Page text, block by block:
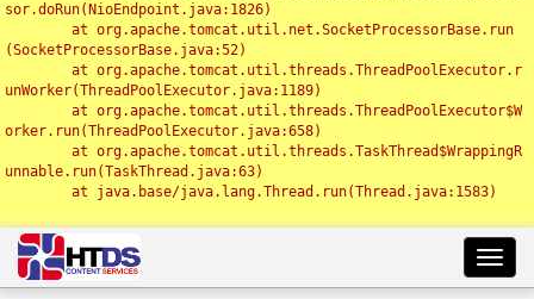
sor.doRun(NioEndpoint.java:1826)
(SocketProcessorBase.java:52)
unWorker(ThreadPoolExecutor.java:1189)
orker.run(ThreadPoolExecutor.java:658)
unnable.run(TaskThread.java:63)